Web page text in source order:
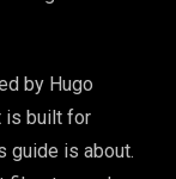
by Hugo
is built for
guide is about.